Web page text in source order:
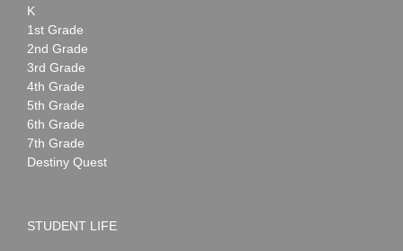
K
1st Grade
2nd Grade
3rd Grade
4th Grade
5th Grade
6th Grade
7th Grade
Destiny Quest
STUDENT LIFE